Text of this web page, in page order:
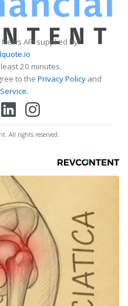
API supplied by
20 minutes.
to the Privacy Policy and
.
All rights reserved.